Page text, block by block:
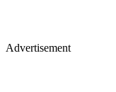
Advertisement